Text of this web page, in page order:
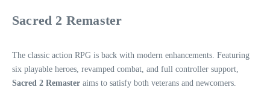
Sacred 2 Remaster
The classic action RPG is back with modern enhancements. Featuring
six playable heroes, revamped combat, and full controller support,
Sacred 2 Remaster aims to satisfy both veterans and newcomers.